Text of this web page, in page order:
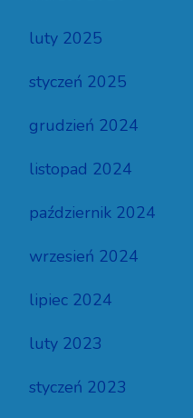
luty 2025
styczeń 2025
grudzień 2024
listopad 2024
październik 2024
wrzesień 2024
lipiec 2024
luty 2023
styczeń 2023